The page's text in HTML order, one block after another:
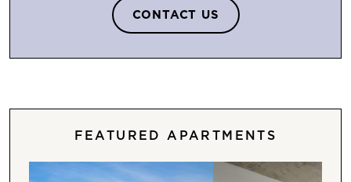
CONTACT US
FEATURED APARTMENTS